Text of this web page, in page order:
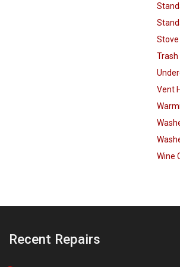
Vent
Wine
Recent Repairs